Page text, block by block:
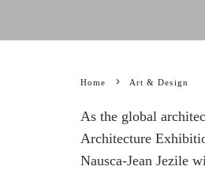
Home Art & Design
As the global
Architecture
Nausca-Jean Jezile